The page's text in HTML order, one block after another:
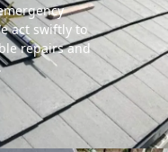
act swiftly to
repairs and